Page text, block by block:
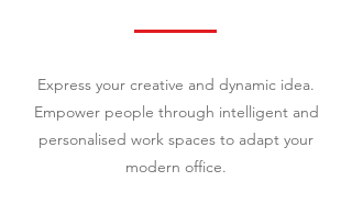
Express your creative and dynamic idea.
Empower people through intelligent and
personalised work spaces to adapt your
modern office.